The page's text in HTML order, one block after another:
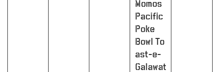
Momos
Pacific
Poke
Bowl To
ast-e-
Galawat